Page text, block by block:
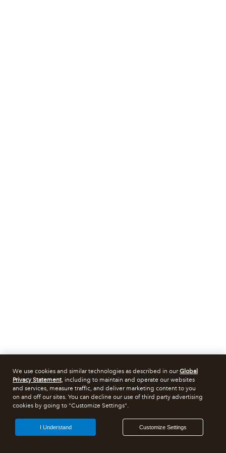
We use cookies and similar technologies as described in ourGlobal
Privacy Statement, including to maintain and operate our websites
and services, measure traffic, and deliver marketing content to you
on and off our sites. You can decline our use of third party advertising
cookies by going to "Customize Settings".
Customize Settings
I Understand